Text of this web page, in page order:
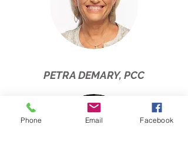
PETRA DEMARY, PCC
Phone Email Facebook